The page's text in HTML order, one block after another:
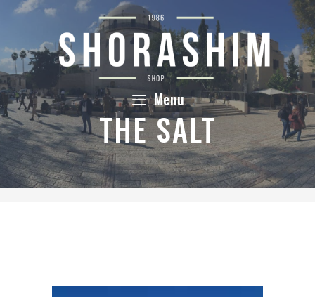
Skip
content
Menu
THE SALT